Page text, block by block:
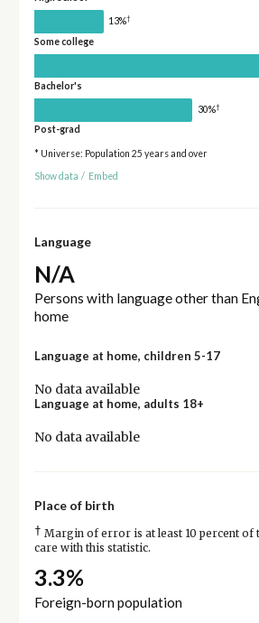
13%†
Some college
Bachelor's
30%†
Post-grad
* Universe: Population 25 years and over
Show data / Embed
Language
N/A
Persons with language other than
home
Language at home, children 5-17
No data available
Language at home, adults 18+
No data available
Place of birth
† Margin of error is at least 10 percent of
care with this statistic.
3.3%
Foreign-born population